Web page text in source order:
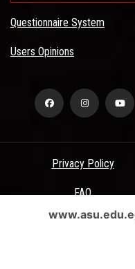
Questionnaire System
Users Opinions
Privacy Policy
FAQ
All Rights Reserved - Ain